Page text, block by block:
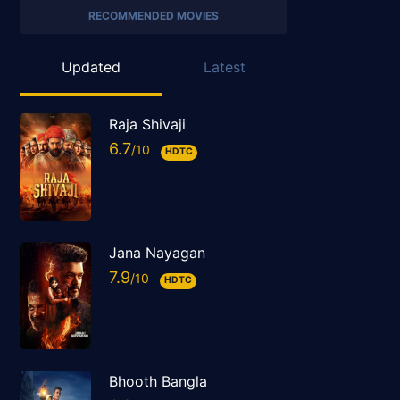
RECOMMENDED MOVIES
Updated Latest
Raja Shivaji
6.7 HDTC
Jana Nayagan
7.9 HDTC
Bhooth Bangla